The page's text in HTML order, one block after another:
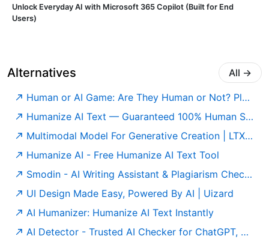
Unlock Everyday AI with Microsoft 365 Copilot (Built for End
Users)
Alternatives All →
Human or AI Game: Are They Human or Not? Play for Free
Humanize AI Text — Guaranteed 100% Human Score | Free to Use
Multimodal Model For Generative Creation | LTX Model
Humanize AI - Free Humanize AI Text Tool
Smodin - AI Writing Assistant & Plagiarism Checker
UI Design Made Easy, Powered By AI | Uizard
AI Humanizer: Humanize AI Text Instantly
AI Detector - Trusted AI Checker for ChatGPT, GPT5 & Gemini